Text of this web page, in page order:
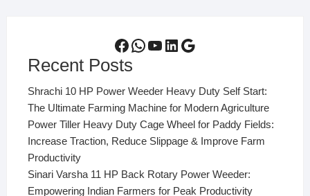
Facebook
WhatsApp
YouTube
LinkedIn
Google
Recent Posts
Shrachi 10 HP Power Weeder Heavy Duty Self Start:
The Ultimate Farming Machine for Modern Agriculture
Power Tiller Heavy Duty Cage Wheel for Paddy Fields:
Increase Traction, Reduce Slippage & Improve Farm
Productivity
Sinari Varsha 11 HP Back Rotary Power Weeder:
Empowering Indian Farmers for Peak Productivity